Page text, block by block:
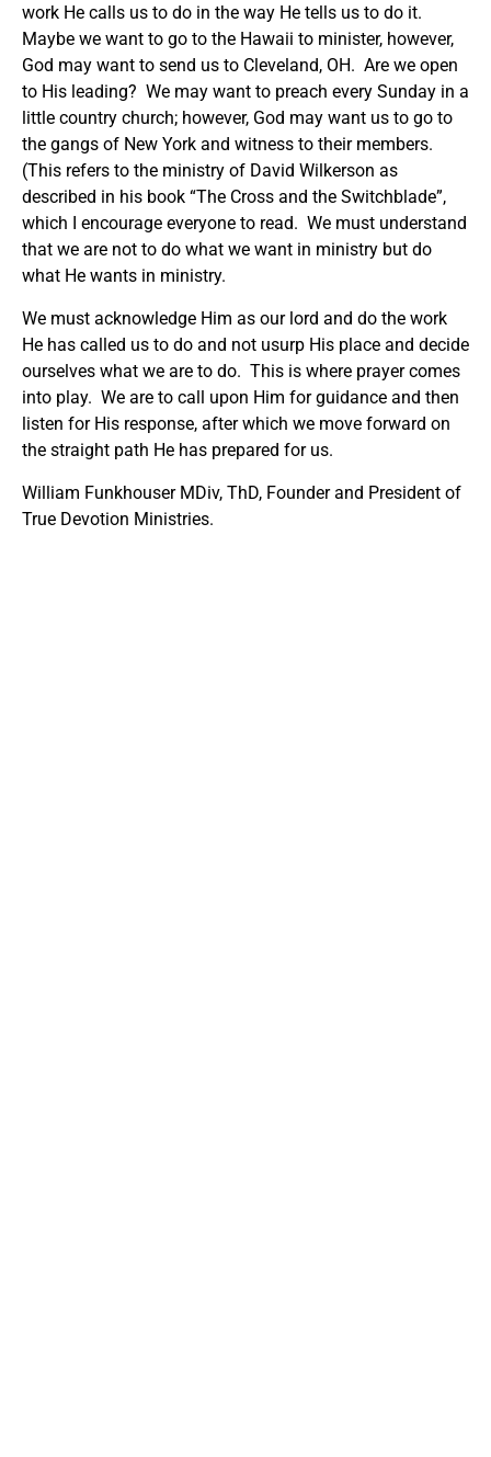
work He calls us to do in the way He tells us to do it.
Maybe we want to go to the Hawaii to minister, however,
God may want to send us to Cleveland, OH. Are we open
to His leading? We may want to preach every Sunday in a
little country church; however, God may want us to go to
the gangs of New York and witness to their members.
(This refers to the ministry of David Wilkerson as
described in his book “The Cross and the Switchblade”,
which I encourage everyone to read. We must understand
that we are not to do what we want in ministry but do
what He wants in ministry.
We must acknowledge Him as our lord and do the work
He has called us to do and not usurp His place and decide
ourselves what we are to do. This is where prayer comes
into play. We are to call upon Him for guidance and then
listen for His response, after which we move forward on
the straight path He has prepared for us.
William Funkhouser MDiv, ThD, Founder and President of
True Devotion Ministries.